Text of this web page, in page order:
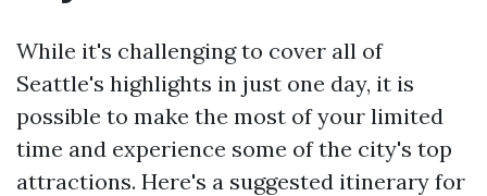
While it's challenging to cover all of
Seattle's highlights in just one day, it is
possible to make the most of your limited
time and experience some of the city's top
attractions. Here's a suggested itinerary for